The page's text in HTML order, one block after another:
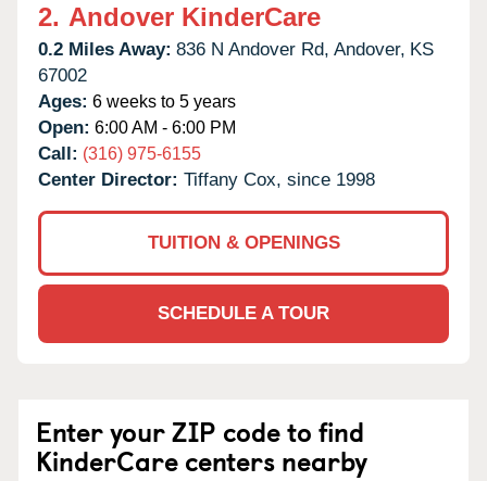
2. Andover KinderCare
0.2 Miles Away: 836 N Andover Rd, Andover, KS
67002
Ages: 6 weeks to 5 years
Open: 6:00 AM - 6:00 PM
Call: (316) 975-6155
Center Director: Tiffany Cox, since 1998
TUITION & OPENINGS
SCHEDULE A TOUR
Enter your ZIP code to find
KinderCare centers nearby